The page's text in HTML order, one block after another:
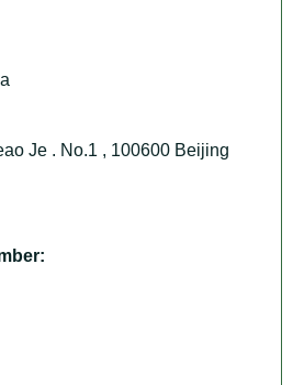
Je . No.1 , 100600 Beijing